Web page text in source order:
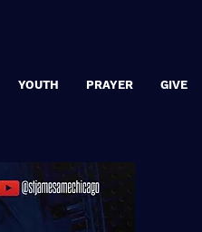
YOUTH PRAYER GIVE